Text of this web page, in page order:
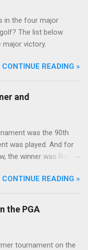
in the four major
The list below
victory.
CONTINUE READING »
and
was the 90th
was played. And for
the winner was Rory
CONTINUE READING »
the PGA
tournament on the